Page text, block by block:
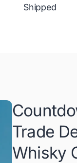
Shipped
Trade
Whisky